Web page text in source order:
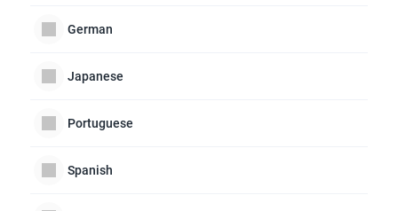
German
Japanese
Portuguese
Spanish